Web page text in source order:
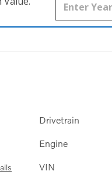
Drivetrain
Engine
VIN